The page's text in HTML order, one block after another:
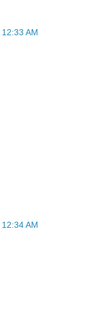
AM
AM